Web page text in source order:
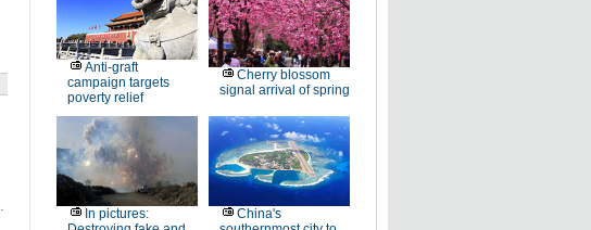
Anti-graft
campaign targets
poverty relief
Cherry blossom
signal arrival of spring
In pictures:
China's